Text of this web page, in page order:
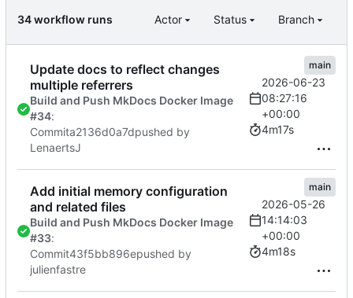
34 workflow runs Actor Status Branch
Update docs to reflect changes
multiple referrers
Build and Push MkDocs Docker Image
#34:
Commita2136d0a7dpushed by
LenaertsJ
main
2026-06-23
08:27:16
+00:00
4m17s
Add initial memory configuration
and related files
Build and Push MkDocs Docker Image
#33:
Commit43f5bb896epushed by
julienfastre
main
2026-05-26
14:14:03
+00:00
4m18s